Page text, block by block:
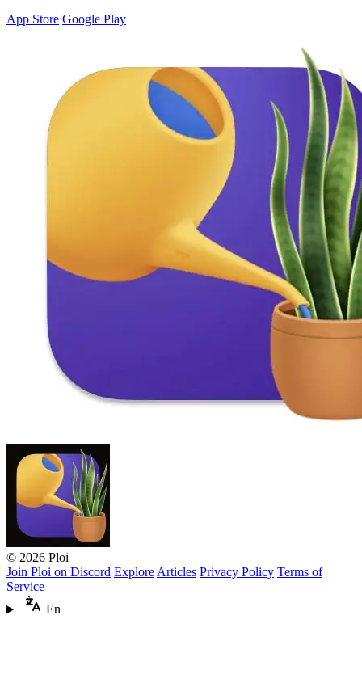
App Store Google Play
© 2026 Ploi
Join Ploi on Discord ExploreArticles Privacy Policy Terms of
Service
En